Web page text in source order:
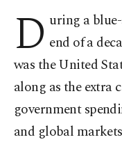
D uring a
end of a
was the United
along as the extra
government
and global